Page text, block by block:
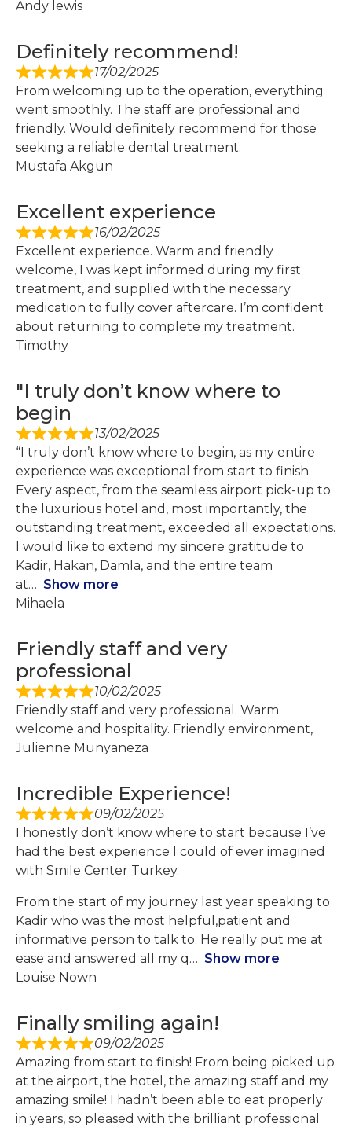
Andy lewis
Definitely recommend!
17/02/2025
From welcoming up to the operation, everything
went smoothly. The staff are professional and
friendly. Would definitely recommend for those
seeking a reliable dental treatment.
Mustafa Akgun
Excellent experience
16/02/2025
Excellent experience. Warm and friendly
welcome, I was kept informed during my first
treatment, and supplied with the necessary
medication to fully cover aftercare. I’m confident
about returning to complete my treatment.
Timothy
"I truly don’t know where to
begin
13/02/2025
“I truly don’t know where to begin, as my entire
experience was exceptional from start to finish.
Every aspect, from the seamless airport pick-up to
the luxurious hotel and, most importantly, the
outstanding treatment, exceeded all expectations.
I would like to extend my sincere gratitude to
Kadir, Hakan, Damla, and the entire team
at
Show more
Mihaela
Friendly staff and very
professional
10/02/2025
Friendly staff and very professional. Warm
welcome and hospitality. Friendly environment,
Julienne Munyaneza
Incredible Experience!
09/02/2025
I honestly don’t know where to start because I’ve
had the best experience I could of ever imagined
with Smile Center Turkey.
From the start of my journey last year speaking to
Kadir who was the most helpful,patient and
informative person to talk to. He really put me at
ease and answered all my q
Show more
Louise Nown
Finally smiling again!
09/02/2025
Amazing from start to finish! From being picked up
at the airport, the hotel, the amazing staff and my
amazing smile! I hadn’t been able to eat properly
in years, so pleased with the brilliant professional